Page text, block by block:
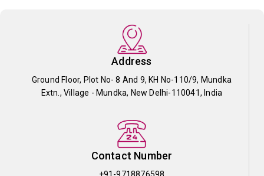
Address
Ground Floor, Plot No- 8 And 9, KH No-110/9, Mundka
Extn., Village - Mundka, New Delhi-110041, India
Contact Number
+91-9718876598